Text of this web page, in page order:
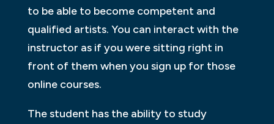
to be able to become competent and
qualified artists. You can interact with the
instructor as if you were sitting right in
front of them when you sign up for those
online courses.
The student has the ability to study